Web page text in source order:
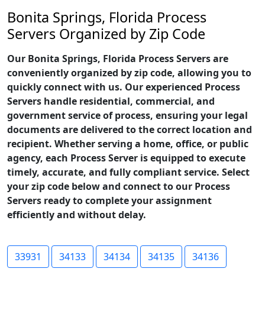
Bonita Springs, Florida Process
Servers Organized by Zip Code
Our Bonita Springs, Florida Process Servers are
conveniently organized by zip code, allowing you to
quickly connect with us. Our experienced Process
Servers handle residential, commercial, and
government service of process, ensuring your legal
documents are delivered to the correct location and
recipient. Whether serving a home, office, or public
agency, each Process Server is equipped to execute
timely, accurate, and fully compliant service. Select
your zip code below and connect to our Process
Servers ready to complete your assignment
efficiently and without delay.
33931 34133 34134 34135 34136